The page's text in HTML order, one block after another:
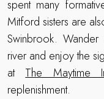
spent many
Mitford sisters are
Swinbrook.
river and enjoy the
atThe Maytime
replenishment.